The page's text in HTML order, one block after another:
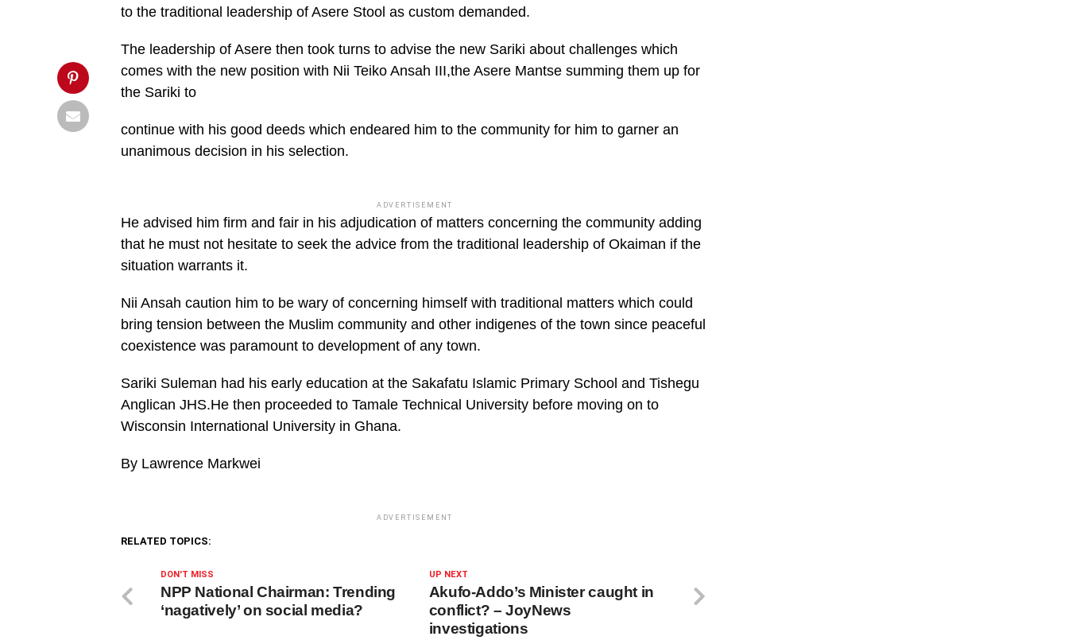
to the traditional leadership of Asere Stool as custom demanded.
The leadership of Asere then took turns to advise the new Sariki about challenges which
comes with the new position with Nii Teiko Ansah III,the Asere Mantse summing them up for
the Sariki to
continue with his good deeds which endeared him to the community for him to garner an
unanimous decision in his selection.
ADVERTISEMENT
He advised him firm and fair in his adjudication of matters concerning the community adding
that he must not hesitate to seek the advice from the traditional leadership of Okaiman if the
situation warrants it.
Nii Ansah caution him to be wary of concerning himself with traditional matters which could
bring tension between the Muslim community and other indigenes of the town since peaceful
coexistence was paramount to development of any town.
Sariki Suleman had his early education at the Sakafatu Islamic Primary School and Tishegu
Anglican JHS.He then proceeded to Tamale Technical University before moving on to
Wisconsin International University in Ghana.
By Lawrence Markwei
ADVERTISEMENT
RELATED TOPICS:
UP NEXT
Akufo-Addo’s Minister caught in
conflict? – JoyNews
investigations
DON'T MISS
NPP National Chairman: Trending
‘nagatively’ on social media?